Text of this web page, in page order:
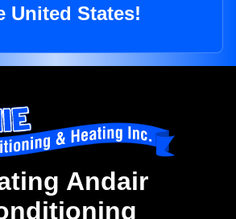
United States!
Andair